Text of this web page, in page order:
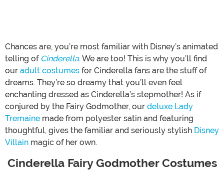
Chances are, you’re most familiar with Disney’s animated
telling of Cinderella. We are too! This is why you’ll find
our adult costumes for Cinderella fans are the stuff of
dreams. They’re so dreamy that you’ll even feel
enchanting dressed as Cinderella’s stepmother! As if
conjured by the Fairy Godmother, our deluxe Lady
Tremaine made from polyester satin and featuring
thoughtful, gives the familiar and seriously stylish Disney
Villain magic of her own.
Cinderella Fairy Godmother Costumes